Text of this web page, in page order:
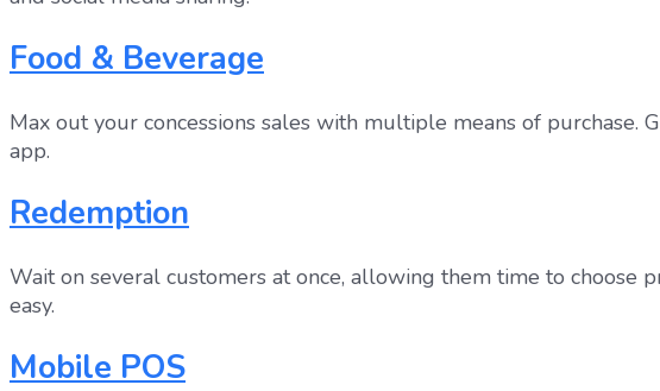
Food & Beverage
Max out your concessions sales with multiple means of
app.
Redemption
Wait on several customers at once, allowing them time to choose
easy.
Mobile POS